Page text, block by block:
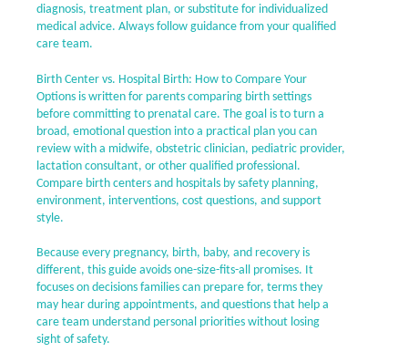
diagnosis, treatment plan, or substitute for individualized
medical advice. Always follow guidance from your qualified
care team.
Birth Center vs. Hospital Birth: How to Compare Your
Options is written for parents comparing birth settings
before committing to prenatal care. The goal is to turn a
broad, emotional question into a practical plan you can
review with a midwife, obstetric clinician, pediatric provider,
lactation consultant, or other qualified professional.
Compare birth centers and hospitals by safety planning,
environment, interventions, cost questions, and support
style.
Because every pregnancy, birth, baby, and recovery is
different, this guide avoids one-size-fits-all promises. It
focuses on decisions families can prepare for, terms they
may hear during appointments, and questions that help a
care team understand personal priorities without losing
sight of safety.